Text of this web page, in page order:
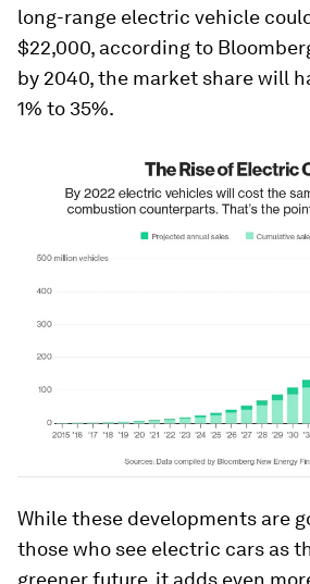
long-range electric vehicle
$22,000, according to
by 2040, the market share will
1% to 35%.
While these developments are
those who see electric cars as
greener future, it adds even